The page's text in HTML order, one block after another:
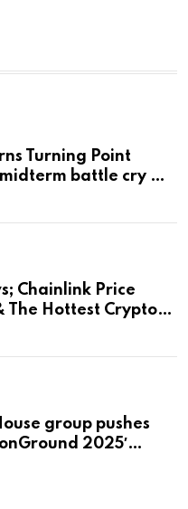
Turning Point
battle cry —
Chainlink Price
The Hottest Cryptos
group pushes
2025′